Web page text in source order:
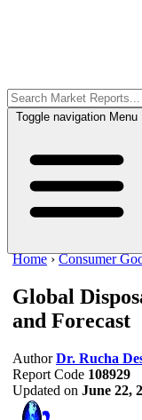
Toggle navigation Menu
Home ›Consumer
Global
and Forecast
Author Dr. Rucha
Report Code 108929
Updated on June 22,